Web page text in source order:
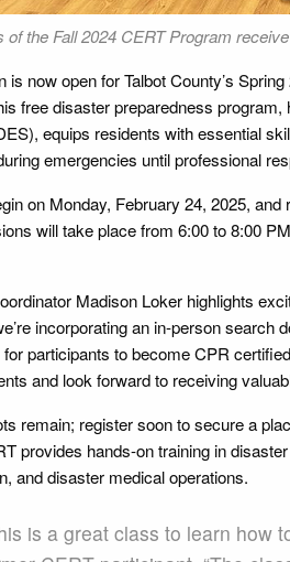
of the Fall 2024 CERT Program
is now open for Talbot County’s
free disaster preparedness
equips residents with essential
emergencies until professional
on Monday, February 24, 2025,
will take place from 6:00 to 8:00
Madison Loker highlights
incorporating an in-person search
participants to become CPR
and look forward to receiving
remain; register soon to secure a
provides hands-on training in
and disaster medical operations.
is a great class to learn how